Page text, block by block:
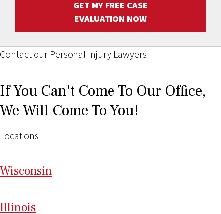
GET MY FREE CASE
EVALUATION NOW
Contact our Personal Injury Lawyers
If You Can't Come To Our Office,
We Will Come To You!
Locations
Wisconsin
Illinois